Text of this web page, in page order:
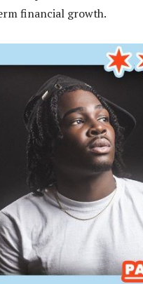
financial growth.